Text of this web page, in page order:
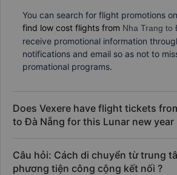
You can search for flight promotions
find low cost flights from Nha Trang to
receive promotional information
notifications and email so as not to
promational programs.
Does Vexere have flight tickets
to Đà Nẵng for this Lunar new
Câu hỏi: Cách di chuyển từ trung
phương tiện công cộng kết nối ?